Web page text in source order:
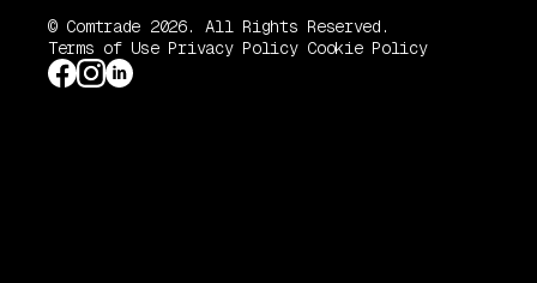
© Comtrade 2026. All Rights Reserved.
Terms of Use Privacy Policy Cookie Policy